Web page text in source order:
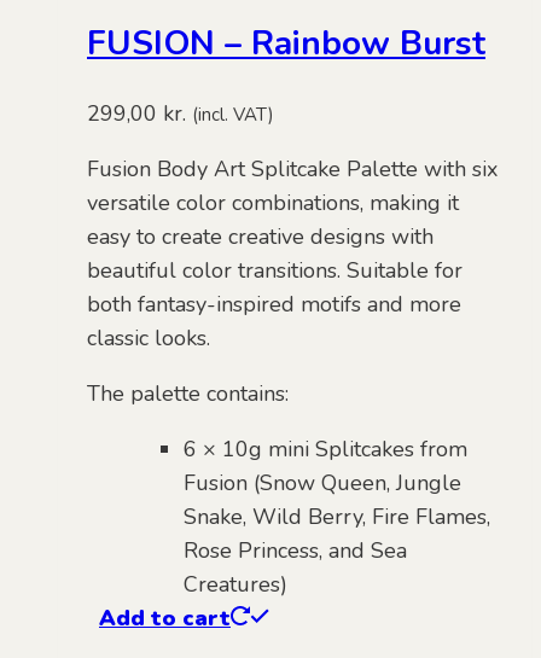
FUSION – Rainbow Burst
299,00 kr. (incl. VAT)
Fusion Body Art Splitcake Palette with six
versatile color combinations, making it
easy to create creative designs with
beautiful color transitions. Suitable for
both fantasy-inspired motifs and more
classic looks.
The palette contains:
6 × 10g mini Splitcakes from
Fusion (Snow Queen, Jungle
Snake, Wild Berry, Fire Flames,
Rose Princess, and Sea
Creatures)
Add to cart